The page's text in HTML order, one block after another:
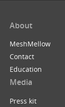
About
MeshMellow
Contact
Education
Media
Press kit